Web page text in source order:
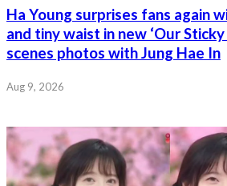
Ha Young surprises fans again
and tiny waist in new ‘Our
scenes photos with Jung Hae In
Aug 9, 2026